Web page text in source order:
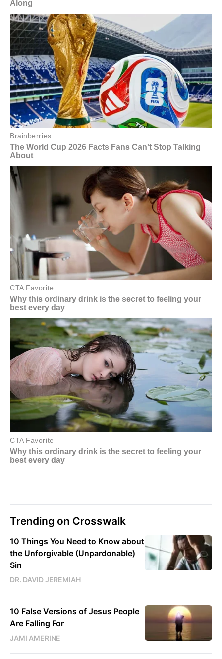
Trending on Crosswalk
10 Things You Need to Know about
the Unforgivable (Unpardonable)
Sin
DR. DAVID JEREMIAH
10 False Versions of Jesus People
Are Falling For
JAMI AMERINE